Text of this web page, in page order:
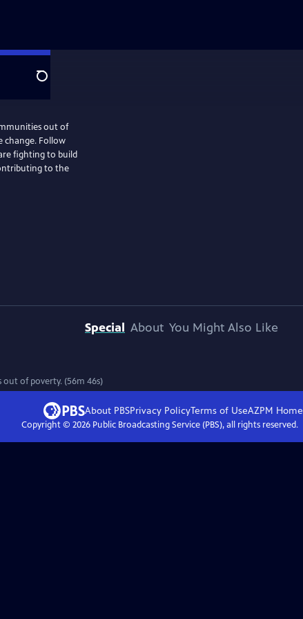
Search
out of
change. Follow
fighting to build
to the
Special About You Might Also Like
of poverty. (56m 46s)
About PBSPrivacy PolicyTerms of UseAZPM Home
Copyright © 2026Public Broadcasting Service (PBS), all rights reserved.